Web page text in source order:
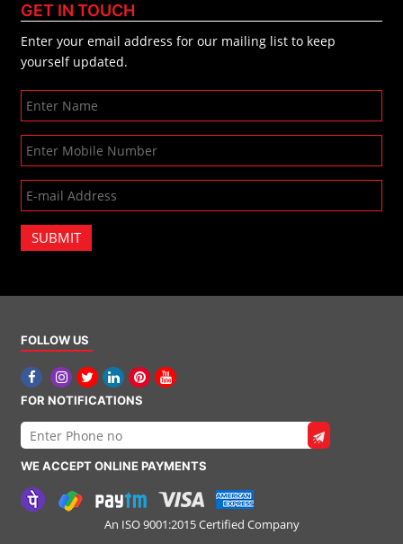
GET IN TOUCH
Enter your email address for our mailing list to keep
yourself updated.
SUBMIT
FOLLOW US
FOR NOTIFICATIONS
WE ACCEPT ONLINE PAYMENTS
An ISO 9001:2015 Certified Company